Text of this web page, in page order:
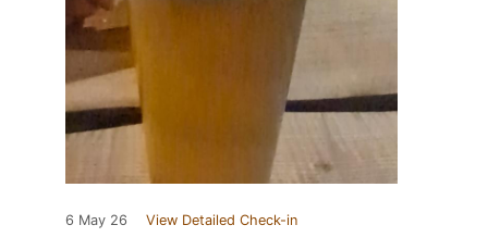
6 May 26 View Detailed Check-in